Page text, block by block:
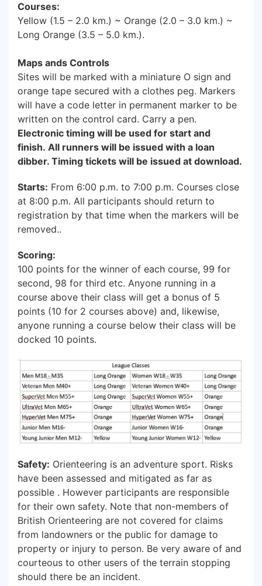
Courses:
Yellow (1.5 – 2.0 km.) ~ Orange (2.0 – 3.0 km.) ~
Long Orange (3.5 – 5.0 km.).
Maps ands Controls
Sites will be marked with a miniature O sign and
orange tape secured with a clothes peg. Markers
will have a code letter in permanent marker to be
written on the control card. Carry a pen.
Electronic timing will be used for start and
finish. All runners will be issued with a loan
dibber. Timing tickets will be issued at download.
Starts: From 6:00 p.m. to 7:00 p.m. Courses close
at 8:00 p.m. All participants should return to
registration by that time when the markers will be
removed..
Scoring:
100 points for the winner of each course, 99 for
second, 98 for third etc. Anyone running in a
course above their class will get a bonus of 5
points (10 for 2 courses above) and, likewise,
anyone running a course below their class will be
docked 10 points.
Safety: Orienteering is an adventure sport. Risks
have been assessed and mitigated as far as
possible . However participants are responsible
for their own safety. Note that non-members of
British Orienteering are not covered for claims
from landowners or the public for damage to
property or injury to person. Be very aware of and
courteous to other users of the terrain stopping
should there be an incident.